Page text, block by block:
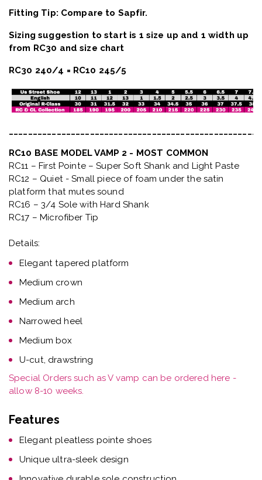
Fitting Tip: Compare to Sapfir.
Sizing suggestion to start is 1 size up and 1 width up
from RC30 and size chart
RC30 240/4 = RC10 245/5
RC10 BASE MODEL VAMP 2 - MOST COMMON
RC11 – First Pointe – Super Soft Shank and Light Paste
RC12 – Quiet- Small piece of foam under the satin
platform that mutes sound
RC16 – 3/4 Sole with Hard Shank
RC17 – Microfiber Tip
Details:
Elegant tapered platform
Medium crown
Medium arch
Narrowed heel
Medium box
U-cut, drawstring
Special Orders such as V vamp can be ordered here -
allow 8-10 weeks.
Features
Elegant pleatless pointe shoes
Unique ultra-sleek design